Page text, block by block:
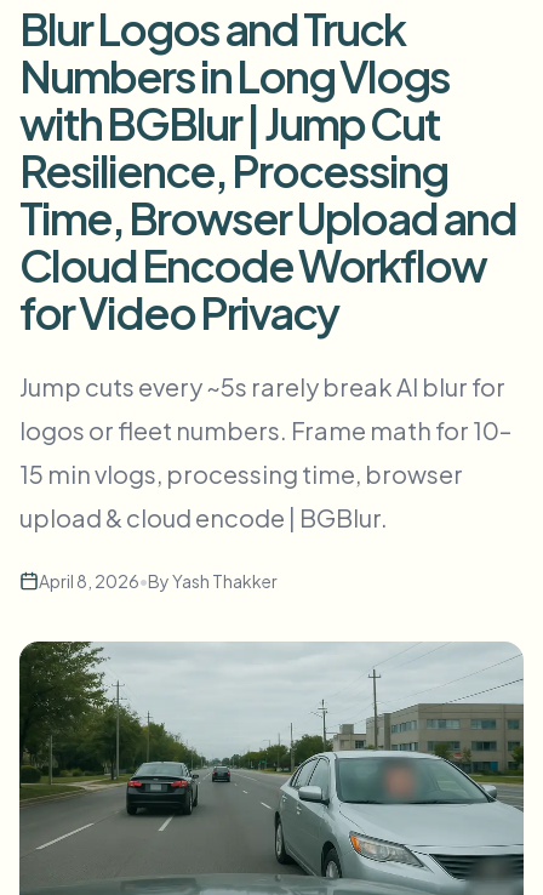
Размытие для соответствия GDPR
Уличное интервью влогера
Размытие для игр и стримов
AI Video Object Remover
Размытие лиц на фото
Анонимизация лиц
Анонимизатор голоса
Замена лица - Изображение
Замена лица - Видео
Видеоаналитика
Обработайте много роликов за один раз
Здравоохранение
Управление видео в клинике и для пациентов
Государственный сектор
FOIA, безопасное раскрытие и редактирование
Пакетная анонимизация лиц
Объёмные пакеты, хранение и SLA
Пакетное размытие номеров
Флот, регистраторы и парковки в масштабе
Пакетное размытие лиц
Высокопроизводительные конвейеры
Корпоративные зоны, политики и проверка
API и SDK
Видеоаналитика
Пакетное удаление фона
Инструменты
Категория
Продукты
Blur Logos and Truck
Numbers in Long Vlogs
with BGBlur | Jump Cut
Resilience, Processing
Time, Browser Upload and
Cloud Encode Workflow
for Video Privacy
Jump cuts every ~5s rarely break AI blur for
logos or fleet numbers. Frame math for 10–
15 min vlogs, processing time, browser
upload & cloud encode | BGBlur.
April 8, 2026•ByYash Thakker